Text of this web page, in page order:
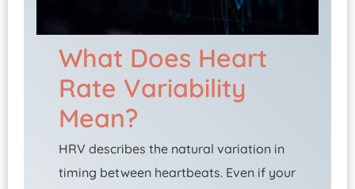
What Does Heart
Rate Variability
Mean?
HRV describes the natural variation in
timing between heartbeats. Even if your